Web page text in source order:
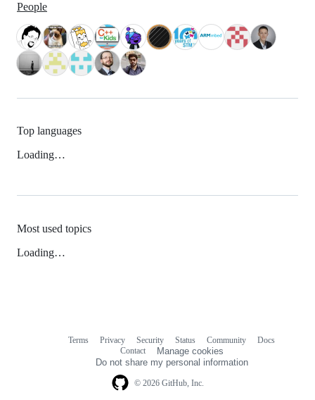
People
Top languages
Loading…
Most used topics
Loading…
© 2026 GitHub, Inc.
Terms Privacy Security Status Community
Docs
Contact
Manage cookies
Do not share my personal information